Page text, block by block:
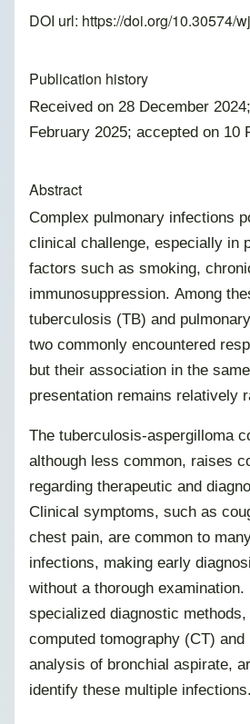
DOI url: https://doi.org/10.30574/
Publication history
Received on 28 December
February 2025; accepted on 10
Abstract
Complex pulmonary infections
clinical challenge, especially in
factors such as smoking,
immunosuppression. Among
tuberculosis (TB) and
two commonly encountered
but their association in the
presentation remains relatively
The tuberculosis-aspergilloma
although less common, raises
regarding therapeutic and
Clinical symptoms, such as
chest pain, are common to
infections, making early
without a thorough examination.
specialized diagnostic
computed tomography (CT)
analysis of bronchial aspirate,
identify these multiple infections.